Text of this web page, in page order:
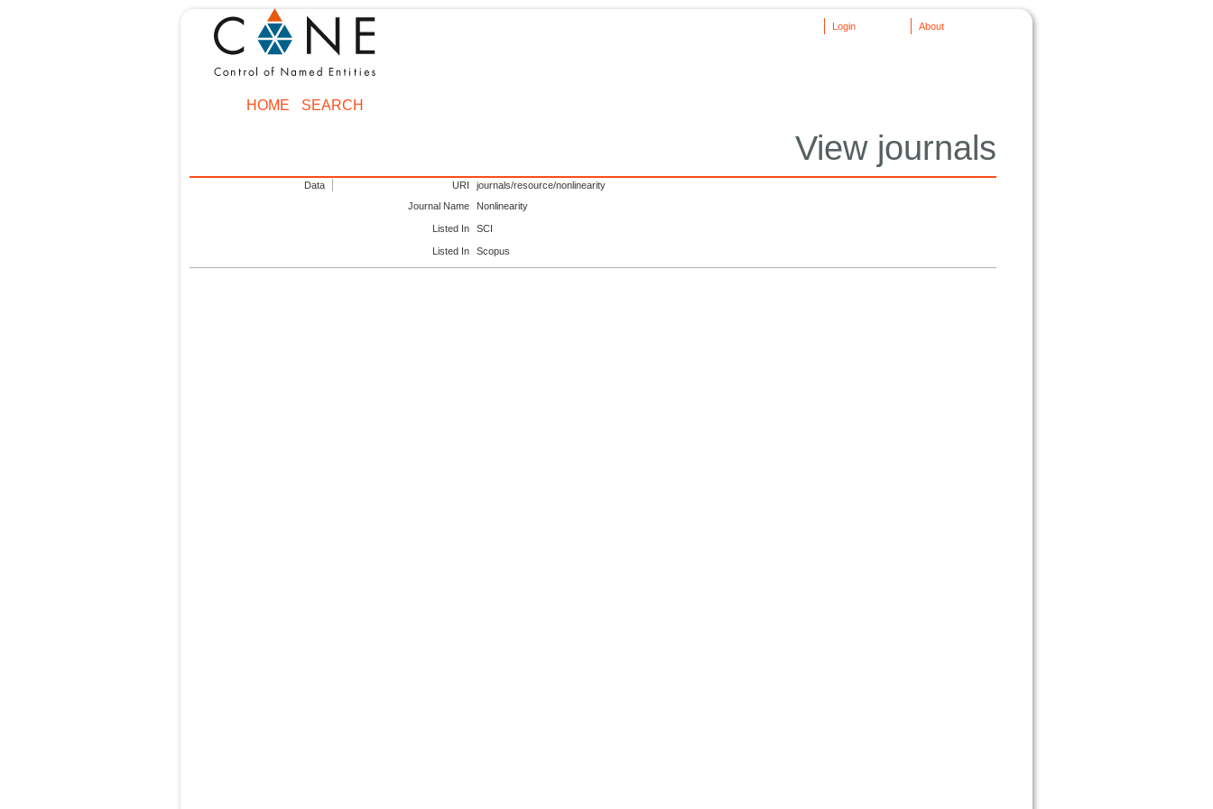
About
Login
HOME SEARCH
View journals
Data URI
journals/resource/nonlinearity
Journal Name
Nonlinearity
Listed In SCI
Listed In Scopus